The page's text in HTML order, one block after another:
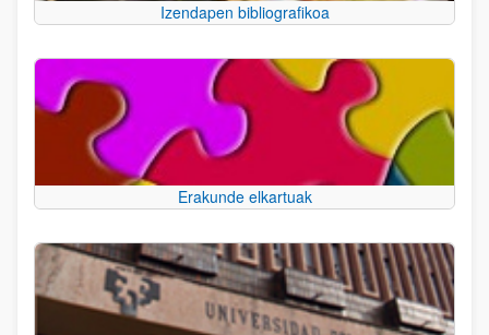
Izendapen bibliografikoa
Erakunde elkartuak